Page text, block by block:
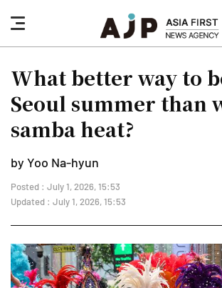
nav
button
What better way to
Seoul summer than
samba heat?
by Yoo Na-hyun
Posted : July 1, 2026, 15:53
Updated : July 1, 2026, 15:53